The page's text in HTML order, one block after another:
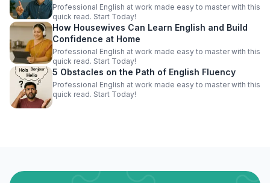
Professional English at work made easy to master with this
quick read. Start Today!
How Housewives Can Learn English and Build
Confidence at Home
Professional English at work made easy to master with this
quick read. Start Today!
5 Obstacles on the Path of English Fluency
Professional English at work made easy to master with this
quick read. Start Today!